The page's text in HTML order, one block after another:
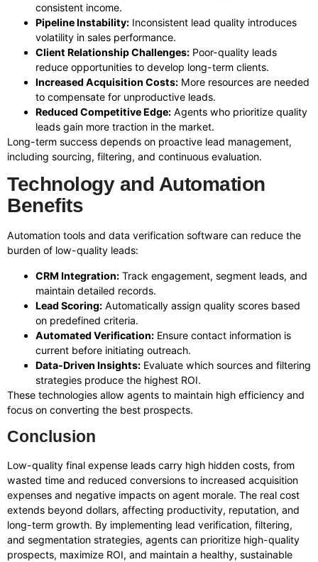
consistent income.
Pipeline Instability: Inconsistent lead quality introduces
volatility in sales performance.
Client Relationship Challenges: Poor-quality leads
reduce opportunities to develop long-term clients.
Increased Acquisition Costs: More resources are needed
to compensate for unproductive leads.
Reduced Competitive Edge: Agents who prioritize quality
leads gain more traction in the market.
Long-term success depends on proactive lead management,
including sourcing, filtering, and continuous evaluation.
Technology and Automation
Benefits
Automation tools and data verification software can reduce the
burden of low-quality leads:
CRM Integration: Track engagement, segment leads, and
maintain detailed records.
Lead Scoring: Automatically assign quality scores based
on predefined criteria.
Automated Verification: Ensure contact information is
current before initiating outreach.
Data-Driven Insights: Evaluate which sources and filtering
strategies produce the highest ROI.
These technologies allow agents to maintain high efficiency and
focus on converting the best prospects.
Conclusion
Low-quality final expense leads carry high hidden costs, from
wasted time and reduced conversions to increased acquisition
expenses and negative impacts on agent morale. The real cost
extends beyond dollars, affecting productivity, reputation, and
long-term growth. By implementing lead verification, filtering,
and segmentation strategies, agents can prioritize high-quality
prospects, maximize ROI, and maintain a healthy, sustainable